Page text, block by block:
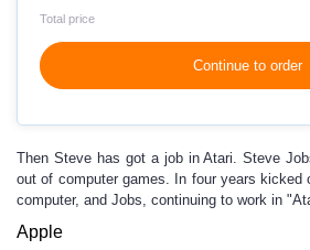
Total price
Continue to order
Then Steve has got a job in Atari. Steve
out of computer games. In four years kicked
computer, and Jobs, continuing to work in
Apple